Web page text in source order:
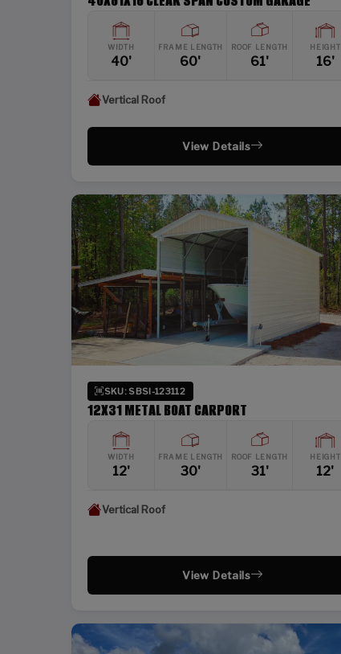
WIDTH
40'
FRAME LENGTH
60'
ROOF LENGTH
61'
HEIGHT
16'
Vertical Roof
View Details
SKU: SBSI-123112
12X31 METAL BOAT CARPORT
WIDTH
12'
FRAME LENGTH
30'
ROOF LENGTH
31'
HEIGHT
12'
Vertical Roof
View Details